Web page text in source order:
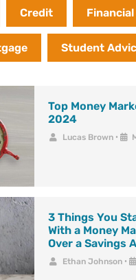
Credit
Student
Top Money
2024
Lucas Brown •
3 Things You
With a Money
Over a Savings
Ethan Johnson •